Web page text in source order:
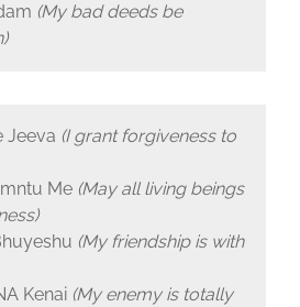
(My bad deeds be
Jeeva (I grant forgiveness to
Me (May all living beings
(My friendship is with
Kenai (My enemy is totally